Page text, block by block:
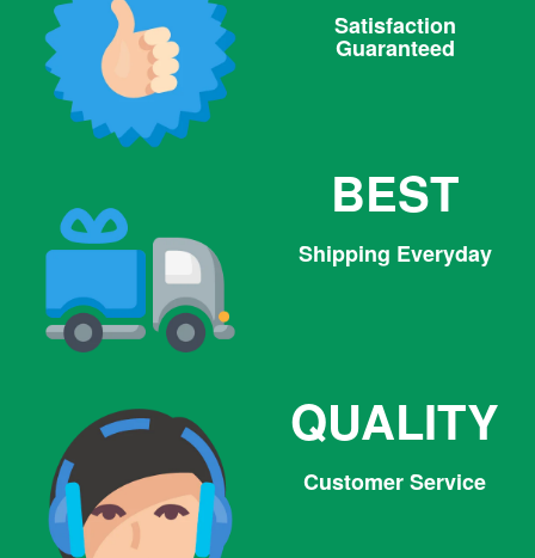
Satisfaction
Guaranteed
BEST
Shipping Everyday
QUALITY
Customer Service